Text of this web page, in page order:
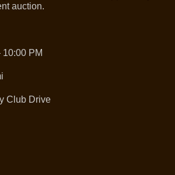
auction.
10:00 PM
Club Drive